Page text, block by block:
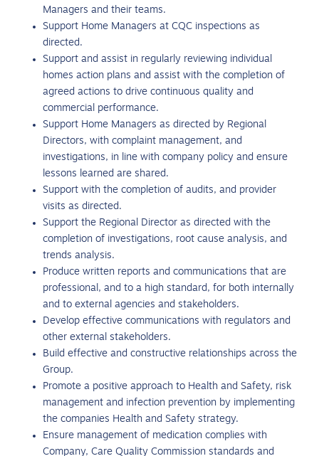
Managers and their teams.
Support Home Managers at CQC inspections as
directed.
Support and assist in regularly reviewing individual
homes action plans and assist with the completion of
agreed actions to drive continuous quality and
commercial performance.
Support Home Managers as directed by Regional
Directors, with complaint management, and
investigations, in line with company policy and ensure
lessons learned are shared.
Support with the completion of audits, and provider
visits as directed.
Support the Regional Director as directed with the
completion of investigations, root cause analysis, and
trends analysis.
Produce written reports and communications that are
professional, and to a high standard, for both internally
and to external agencies and stakeholders.
Develop effective communications with regulators and
other external stakeholders.
Build effective and constructive relationships across the
Group.
Promote a positive approach to Health and Safety, risk
management and infection prevention by implementing
the companies Health and Safety strategy.
Ensure management of medication complies with
Company, Care Quality Commission standards and